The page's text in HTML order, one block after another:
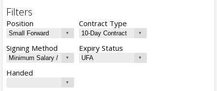
Filters
Position Contract Type
Signing Method Expiry Status
Handed